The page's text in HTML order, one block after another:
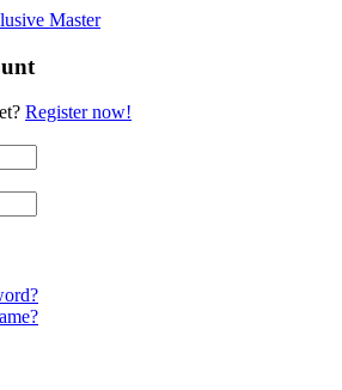
Master
Register now!